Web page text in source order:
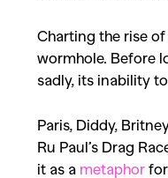
Charting the rise
wormhole. Before
sadly, its inability
Paris, Diddy,
Ru Paul’s Drag
it as a metaphor